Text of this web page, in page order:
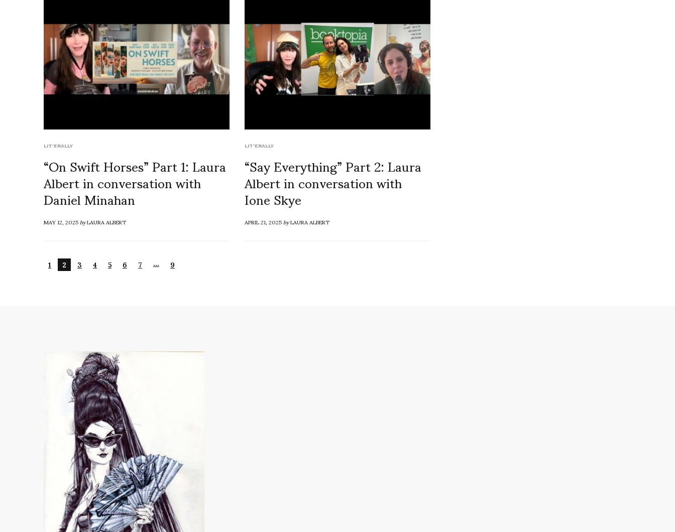
LIT'ERALLY
“On Swift Horses” Part 1: Laura
Albert in conversation with
Daniel Minahan
MAY 12, 2025byLAURA ALBERT
LIT'ERALLY
“Say Everything” Part 2: Laura
Albert in conversation with
Ione Skye
APRIL 21, 2025byLAURA ALBERT
1 2 3 4 5 6 7 … 9